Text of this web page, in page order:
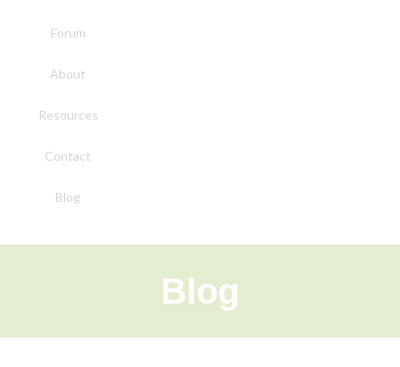
Forum
About
Resources
Contact
Blog
Blog